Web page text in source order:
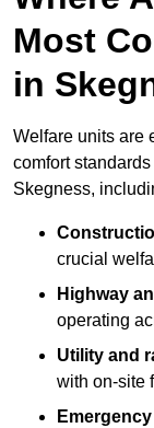
Most
in
Welfare units are
comfort
Skegness,
crucial
Highway
operating
Utility and
with on-site